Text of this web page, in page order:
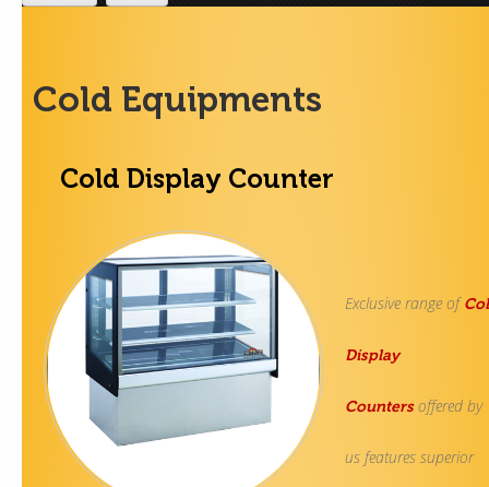
Cold Equipments
Cold Display Counter
Exclusive range of
Display
Countersoffered by
us features superior